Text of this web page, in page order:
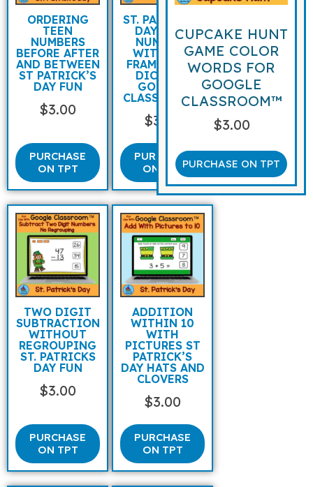
ORDERING
TEEN
NUMBERS
BEFORE AFTER
AND BETWEEN
ST PATRICK’S
DAY FUN
$3.00
PURCHASE
ON TPT
ST. PATRICK’S
DAY TEEN
NUMBERS
WITH TEN
FRAMES AND
DICE FOR
GOOGLE
CLASSROOM™
$3.00
PURCHASE
ON TPT
TWO DIGIT
SUBTRACTION
WITHOUT
REGROUPING
ST. PATRICKS
DAY FUN
$3.00
PURCHASE
ON TPT
ADDITION
WITHIN 10
WITH
PICTURES ST
PATRICK’S
DAY HATS AND
CLOVERS
$3.00
PURCHASE
ON TPT
CUPCAKE HUNT
GAME COLOR
WORDS FOR
GOOGLE
CLASSROOM™
$3.00
PURCHASE ON TPT